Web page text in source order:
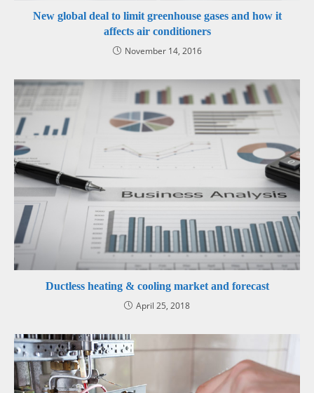
New global deal to limit greenhouse gases and how it
affects air conditioners
November 14, 2016
Ductless heating & cooling market and forecast
April 25, 2018